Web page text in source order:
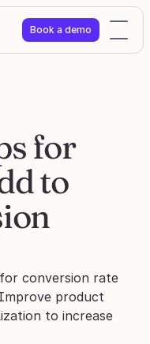
Book a demo
for
to
conversion rate
product
to increase